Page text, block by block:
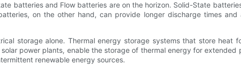
batteries and Flow batteries are on the horizon. Solid-State
on the other hand, can provide longer discharge times
storage alone. Thermal energy storage systems that store heat
power plants, enable the storage of thermal energy for
renewable energy sources.